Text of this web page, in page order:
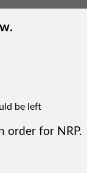
be left
order for NRP.